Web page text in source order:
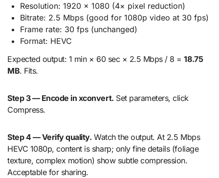
Resolution: 1920 × 1080 (4× pixel reduction)
Bitrate: 2.5 Mbps (good for 1080p video at 30 fps)
Frame rate: 30 fps (unchanged)
Format: HEVC
Expected output: 1 min × 60 sec × 2.5 Mbps / 8 =18.75
MB. Fits.
Step 3 — Encode in xconvert. Set parameters, click
Compress.
Step 4 — Verify quality. Watch the output. At 2.5 Mbps
HEVC 1080p, content is sharp; only fine details (foliage
texture, complex motion) show subtle compression.
Acceptable for sharing.